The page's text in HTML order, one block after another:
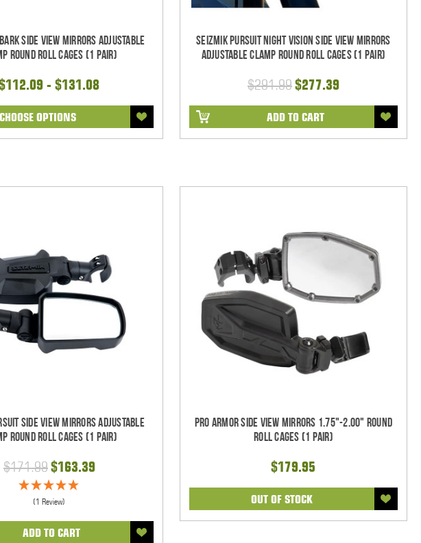
Side View Mirrors Adjustable
Round Roll Cages (1 pair)
- $131.08
CHOOSE OPTIONS
Seizmik Pursuit Night Vision Side View Mirrors
Adjustable Clamp Round Roll Cages (1 pair)
$291.99$277.39
ADD TO CART
Side View Mirrors Adjustable
Round Roll Cages (1 pair)
$171.99$163.39
(1 Review)
ADD TO CART
Pro Armor Side View Mirrors 1.75"-2.00" Round
Roll Cages (1 pair)
$179.95
OUT OF STOCK